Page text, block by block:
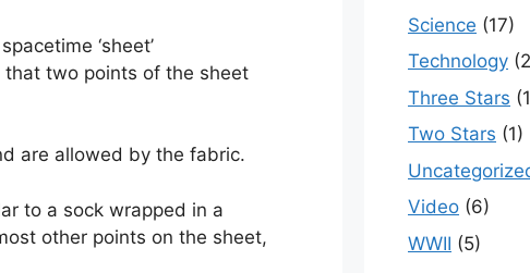
‘sheet’
two points of the sheet
are allowed by the fabric.
to a sock wrapped in a
other points on the sheet,
Science (17)
Technology
Three Stars
Two Stars (1)
Video (6)
WWII (5)